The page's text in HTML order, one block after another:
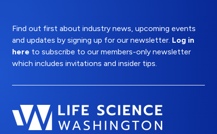
Find out first about industry news, upcoming events
and updates by signing up for our newsletter. Log in
here to subscribe to our members-only newsletter
which includes invitations and insider tips.